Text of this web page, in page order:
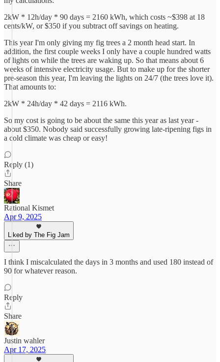
2kW * 12h/day * 90 days = 2160 kWh, which costs ~$398 at 18
cents/kW, or $350 if you subtract off savings on heating.
This year I'm only giving my fig trees a 2 month head start. In
addition, the first couple weeks I only have a couple hundred watts
of lights on while the trees are waking up. So that means about 6
weeks of intensive electricity usage. But to make up for the shorter
pre-season this year, I'm leaving the lights on 24/7 (the trees love it).
That amounts to:
2kW * 24h/day * 42 days = 2116 kWh.
So my cost is going to be about the same this year as last year -
about $350. Nobody said successfully growing late-ripening figs in
a cold climate was cheap or easy!
Reply (1)
Share
Rational Kismet
Apr 9, 2025
Liked by The Fig Jam
I think I miscalculated the days in 3 months and used 180 instead of
90 for whatever reason.
Reply
Share
Justin wahler
Apr 17, 2025